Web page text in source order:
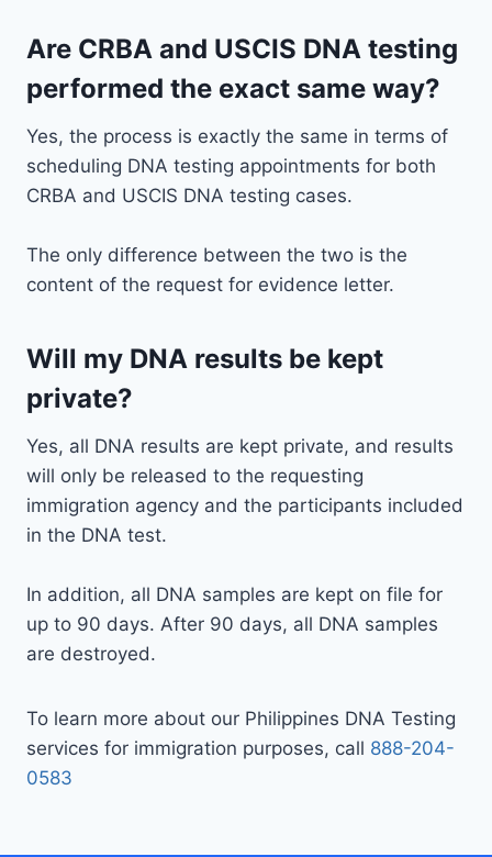
Are CRBA and USCIS DNA testing
performed the exact same way?
Yes, the process is exactly the same in terms of
scheduling DNA testing appointments for both
CRBA and USCIS DNA testing cases.
The only difference between the two is the
content of the request for evidence letter.
Will my DNA results be kept
private?
Yes, all DNA results are kept private, and results
will only be released to the requesting
immigration agency and the participants included
in the DNA test.
In addition, all DNA samples are kept on file for
up to 90 days. After 90 days, all DNA samples
are destroyed.
To learn more about our Philippines DNA Testing
services for immigration purposes, call 888-204-
0583